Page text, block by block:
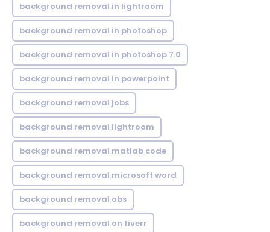
background removal in lightroom
background removal in photoshop
background removal in photoshop 7.0
background removal in powerpoint
background removal jobs
background removal lightroom
background removal matlab code
background removal microsoft word
background removal obs
background removal on fiverr